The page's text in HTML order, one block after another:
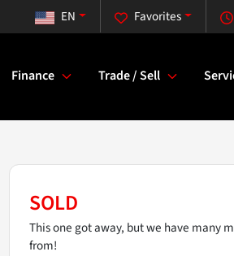
Favorites
EN
Finance Trade / Sell
SOLD
This one got away, but we have many
from!